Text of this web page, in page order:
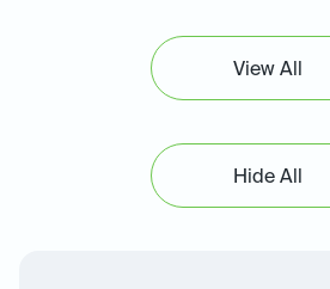
View All
Hide All